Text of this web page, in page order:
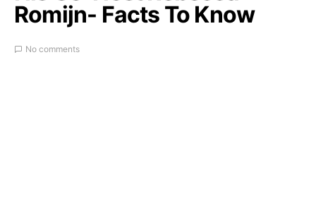
Romijn- Facts To Know
No comments